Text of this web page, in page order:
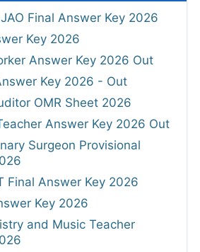
Final Answer Key 2026
Key 2026
Answer Key 2026 Out
Key 2026 - Out
OMR Sheet 2026
Answer Key 2026 Out
Surgeon Provisional
Final Answer Key 2026
Key 2026
and Music Teacher